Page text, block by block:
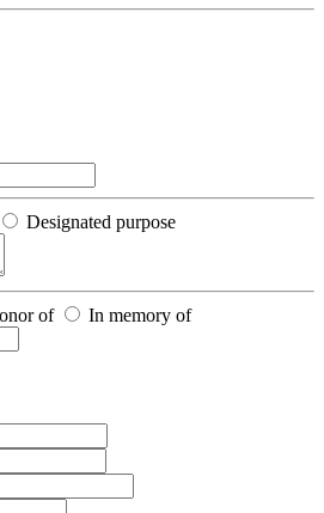
Designated purpose
of In memory of